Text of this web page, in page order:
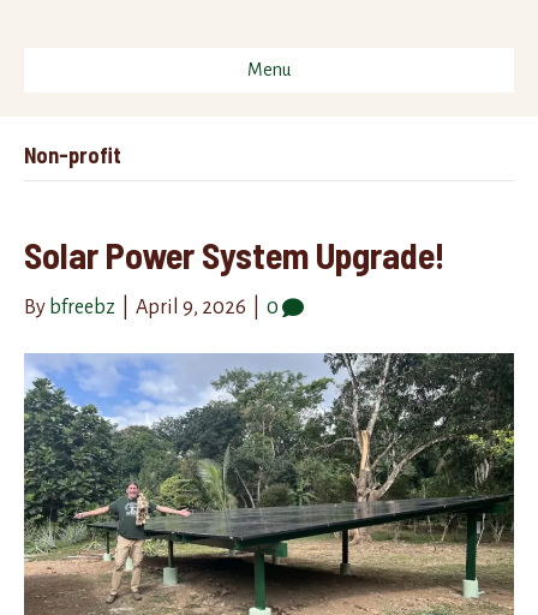
Menu
Non-profit
Solar Power System Upgrade!
By bfreebz April 9, 2026 0